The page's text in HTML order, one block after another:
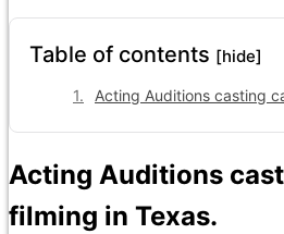
Table of contents [hide]
Acting Auditions casting
Acting Auditions
filming in Texas.